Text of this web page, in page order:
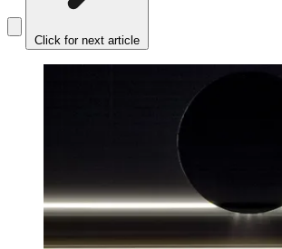
Click for next article